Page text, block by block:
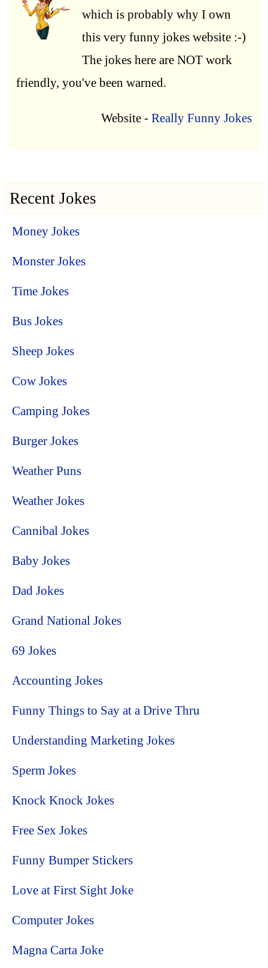
which is probably why I own
this very funny jokes website :-)
The jokes here are NOT work
friendly, you've been warned.
Website - Really Funny Jokes
Recent Jokes
Money Jokes
Monster Jokes
Time Jokes
Bus Jokes
Sheep Jokes
Cow Jokes
Camping Jokes
Burger Jokes
Weather Puns
Weather Jokes
Cannibal Jokes
Baby Jokes
Dad Jokes
Grand National Jokes
69 Jokes
Accounting Jokes
Funny Things to Say at a Drive Thru
Understanding Marketing Jokes
Sperm Jokes
Knock Knock Jokes
Free Sex Jokes
Funny Bumper Stickers
Love at First Sight Joke
Computer Jokes
Magna Carta Joke